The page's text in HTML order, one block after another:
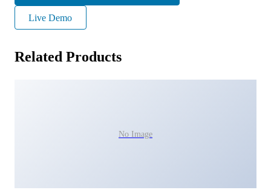
Live Demo
Related Products
No Image